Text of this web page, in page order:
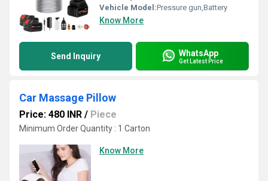
Vehicle Model:Pressure gun,Battery
Know More
Send Inquiry WhatsApp
Get Latest Price
Car Massage Pillow
Price: 480 INR / Piece
Minimum Order Quantity : 1 Carton
Know More